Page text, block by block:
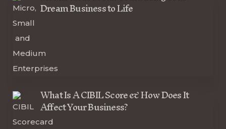
Dream Business to Life
What Is A CIBIL Score & How Does It
Affect Your Business?